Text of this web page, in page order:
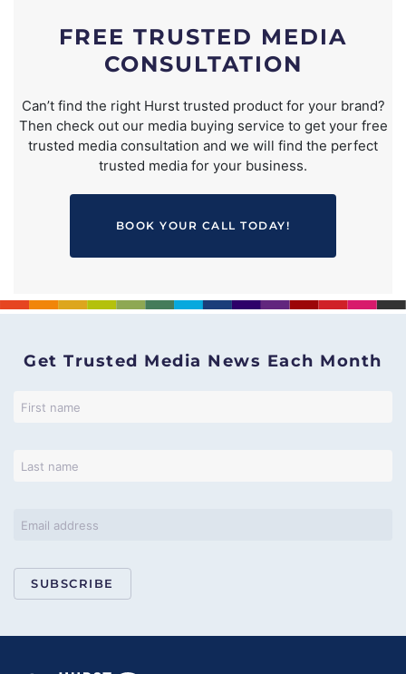
FREE TRUSTED MEDIA
CONSULTATION
Can’t find the right Hurst trusted product for your brand?
Then check out our media buying service to get your free
trusted media consultation and we will find the perfect
trusted media for your business.
BOOK YOUR CALL TODAY!
Get Trusted Media News Each Month
SUBSCRIBE